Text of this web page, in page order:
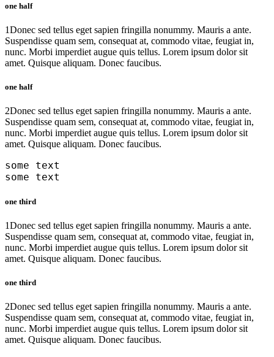
one half
1Donec sed tellus eget sapien fringilla nonummy. Mauris a ante.
Suspendisse quam sem, consequat at, commodo vitae, feugiat in,
nunc. Morbi imperdiet augue quis tellus. Lorem ipsum dolor sit
amet. Quisque aliquam. Donec faucibus.
one half
2Donec sed tellus eget sapien fringilla nonummy. Mauris a ante.
Suspendisse quam sem, consequat at, commodo vitae, feugiat in,
nunc. Morbi imperdiet augue quis tellus. Lorem ipsum dolor sit
amet. Quisque aliquam. Donec faucibus.
some text
some text
one third
1Donec sed tellus eget sapien fringilla nonummy. Mauris a ante.
Suspendisse quam sem, consequat at, commodo vitae, feugiat in,
nunc. Morbi imperdiet augue quis tellus. Lorem ipsum dolor sit
amet. Quisque aliquam. Donec faucibus.
one third
2Donec sed tellus eget sapien fringilla nonummy. Mauris a ante.
Suspendisse quam sem, consequat at, commodo vitae, feugiat in,
nunc. Morbi imperdiet augue quis tellus. Lorem ipsum dolor sit
amet. Quisque aliquam. Donec faucibus.